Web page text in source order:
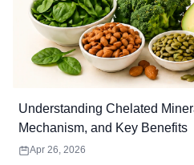
Understanding Chelated
Mechanism, and Key Benefits
Apr 26, 2026